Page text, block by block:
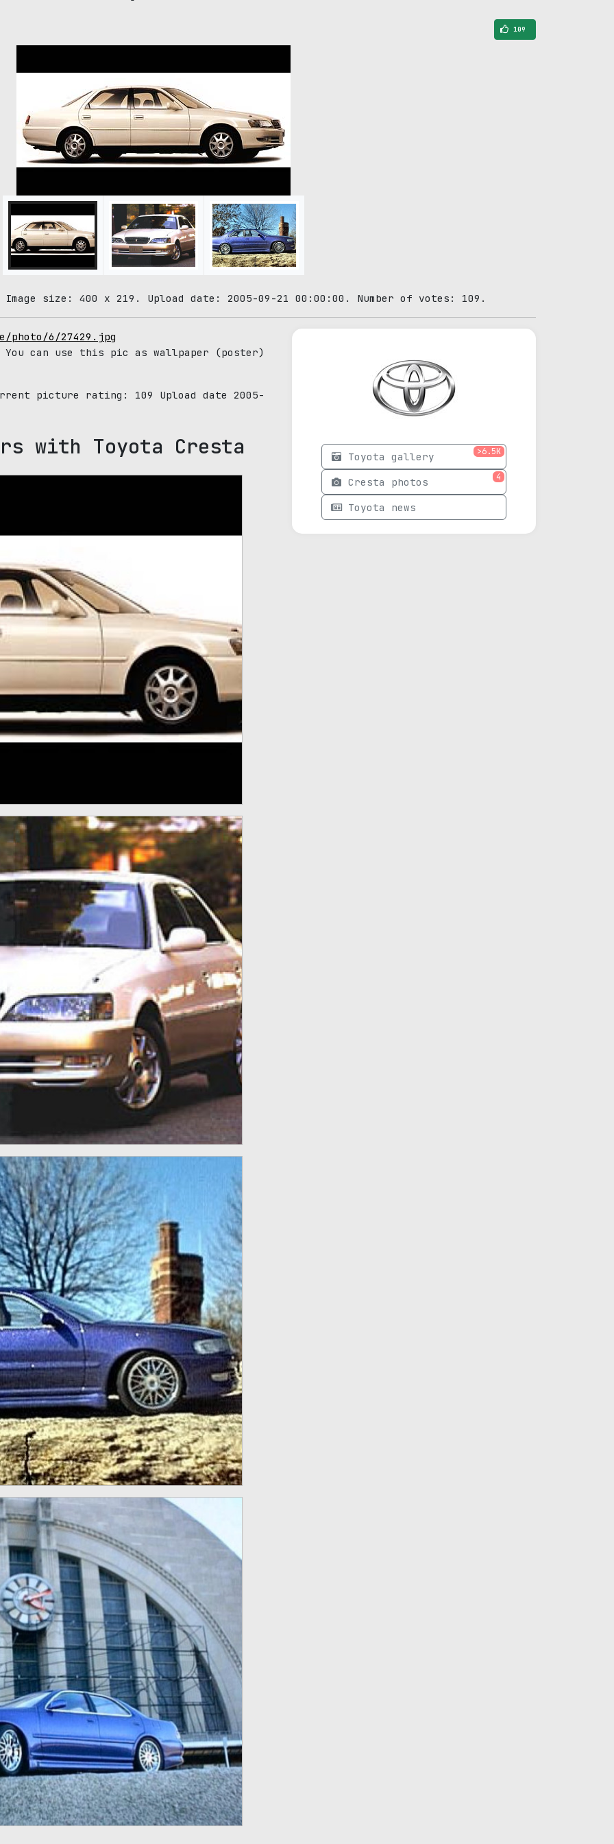
109
size: 400 x 219. Upload date: 2005-09-21 00:00:00. Number of votes: 109.
photo/6/27429.jpg
You can use this pic as wallpaper (poster)
picture rating: 109 Upload date 2005-
with Toyota Cresta Toyota gallery >6.5K
Cresta photos 4
Toyota news